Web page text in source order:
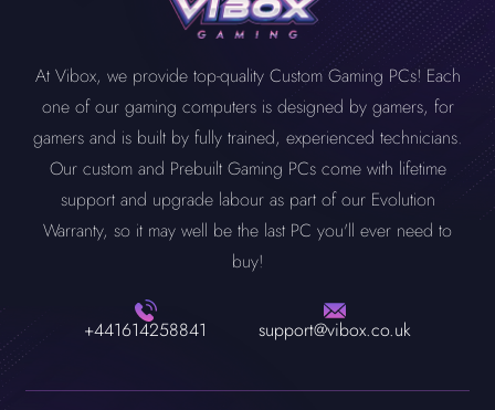
At Vibox, we provide top-quality Custom Gaming PCs! Each
one of our gaming computers is designed by gamers, for
gamers and is built by fully trained, experienced technicians.
Our custom and Prebuilt Gaming PCs come with lifetime
support and upgrade labour as part of our Evolution
Warranty, so it may well be the last PC you'll ever need to
buy!
+441614258841 support@vibox.co.uk